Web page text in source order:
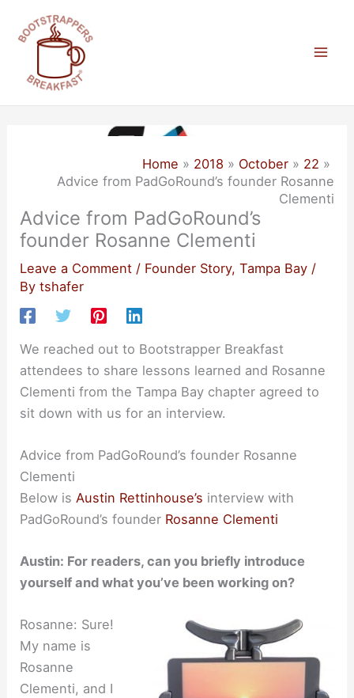
content
Home 2018 October
22
Advice from PadGoRound’s founder Rosanne
Clementi
Advice from PadGoRound’s
founder Rosanne Clementi
Leave a Comment / Founder Story,Tampa Bay /
Bytshafer
We reached out to Bootstrapper Breakfast
attendees to share lessons learned and Rosanne
Clementi from the Tampa Bay chapter agreed to
sit down with us for an interview.
Advice from PadGoRound’s founder Rosanne
Clementi
Below is Austin Rettinhouse’s interview with
PadGoRound’s founder Rosanne Clementi
Austin: For readers, can you briefly introduce
yourself and what you’ve been working on?
Rosanne: Sure!
My name is
Rosanne
Clementi, and I